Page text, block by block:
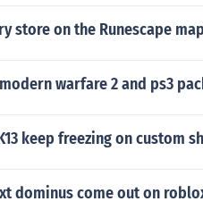
store on the Runescape
warfare 2 and ps3
keep freezing on custom
dominus come out on